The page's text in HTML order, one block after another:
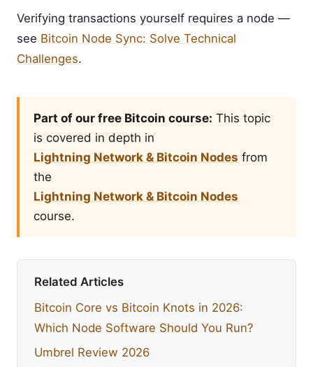
Verifying transactions yourself requires a node —
see Bitcoin Node Sync: Solve Technical
Challenges.
Part of our free Bitcoin course: This topic
is covered in depth in
Lightning Network & Bitcoin Nodes from
the
Lightning Network & Bitcoin Nodes
course.
Related Articles
Bitcoin Core vs Bitcoin Knots in 2026:
Which Node Software Should You Run?
Umbrel Review 2026